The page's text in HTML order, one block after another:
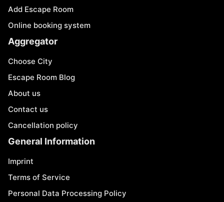
Add Escape Room
Online booking system
Aggregator
Choose City
Escape Room Blog
About us
Contact us
Cancellation policy
General Information
Imprint
Terms of Service
Personal Data Processing Policy